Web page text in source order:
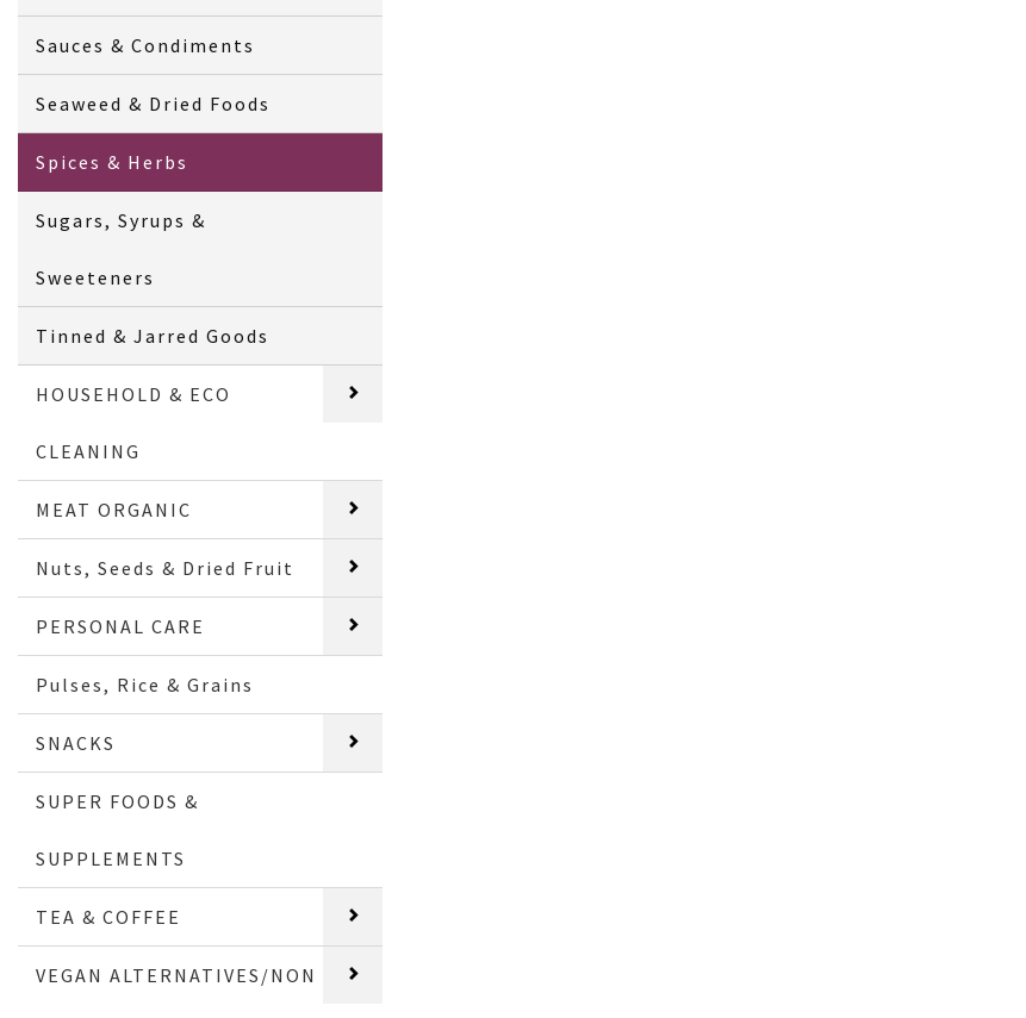
Sauces & Condiments
Seaweed & Dried Foods
Spices & Herbs
Sugars, Syrups &
Sweeteners
Tinned & Jarred Goods
HOUSEHOLD & ECO
CLEANING
MEAT ORGANIC
Nuts, Seeds & Dried Fruit
PERSONAL CARE
Pulses, Rice & Grains
SNACKS
SUPER FOODS &
SUPPLEMENTS
TEA & COFFEE
VEGAN ALTERNATIVES/NON